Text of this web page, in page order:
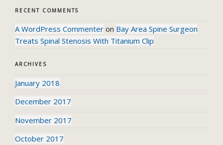
RECENT COMMENTS
A WordPress Commenter on Bay Area Spine Surgeon
Treats Spinal Stenosis With Titanium Clip
ARCHIVES
January 2018
December 2017
November 2017
October 2017